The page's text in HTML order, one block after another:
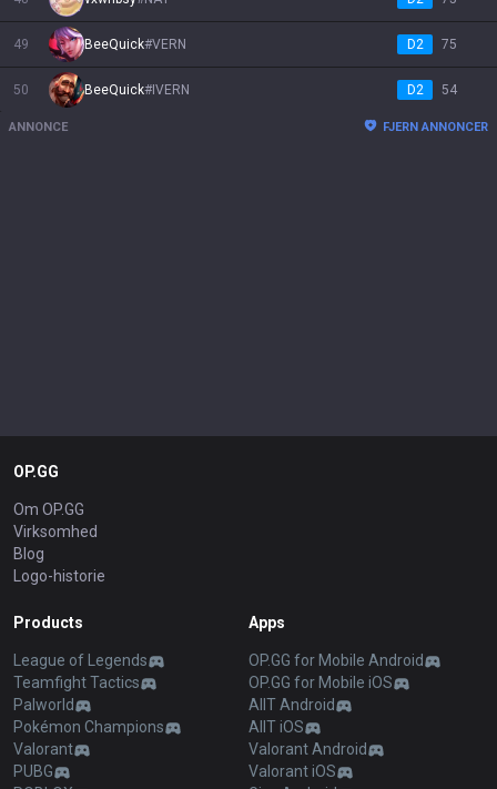
49 BeeQuick#VERN D2 75
50 BeeQuick# IVERN D2 54
ANNONCE FJERN ANNONCER
OP.GG
Om OP.GG
Virksomhed
Blog
Logo-historie
Products
League of Legends
Teamfight Tactics
Palworld
Pokémon Champions
Valorant
PUBG
Apps
OP.GG for Mobile Android
OP.GG for Mobile iOS
AllT Android
AllT iOS
Valorant Android
Valorant iOS